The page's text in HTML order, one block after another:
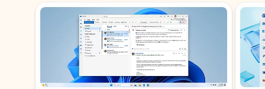
Showing slide 1 of 3